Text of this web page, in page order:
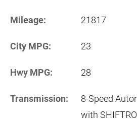
Mileage: 21817
City MPG: 23
Hwy MPG: 28
Transmission:
8-Speed
with